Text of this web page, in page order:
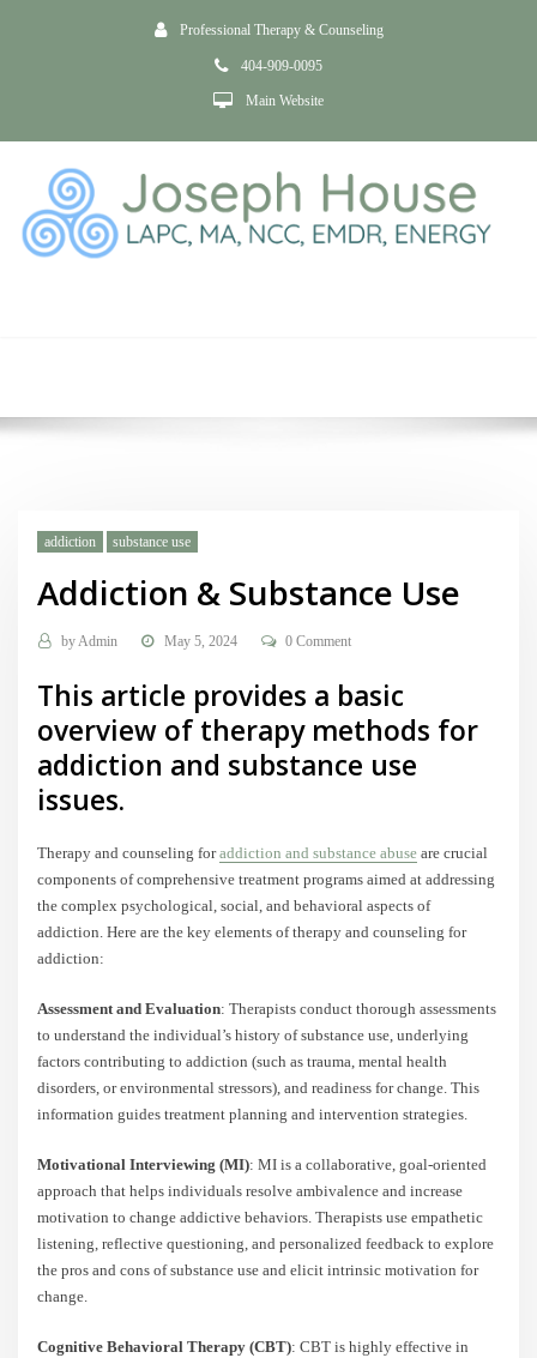
Professional Therapy & Counseling
404-909-0095
Main Website
Addiction &
addiction substance use
Addiction & Substance Use
by Admin May 5, 2024 0 Comment
This article provides a basic
overview of therapy methods for
addiction and substance use
issues.
Therapy and counseling foraddiction and substance abuse are crucial
components of comprehensive treatment programs aimed at addressing
the complex psychological, social, and behavioral aspects of
addiction. Here are the key elements of therapy and counseling for
addiction:
Assessment and Evaluation: Therapists conduct thorough assessments
to understand the individual’s history of substance use, underlying
factors contributing to addiction (such as trauma, mental health
disorders, or environmental stressors), and readiness for change. This
information guides treatment planning and intervention strategies.
Motivational Interviewing (MI): MI is a collaborative, goal-oriented
approach that helps individuals resolve ambivalence and increase
motivation to change addictive behaviors. Therapists use empathetic
listening, reflective questioning, and personalized feedback to explore
the pros and cons of substance use and elicit intrinsic motivation for
change.
Cognitive Behavioral Therapy (CBT): CBT is highly effective in